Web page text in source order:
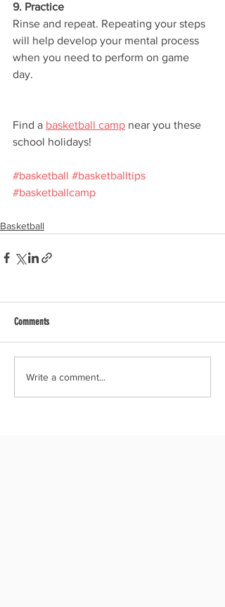
9. Practice
Rinse and repeat. Repeating your steps
will help develop your mental process
when you need to perform on game
day.
Find a basketball camp near you these
school holidays!
#basketball #basketballtips
#basketballcamp
Basketball
Comments
Write a comment...